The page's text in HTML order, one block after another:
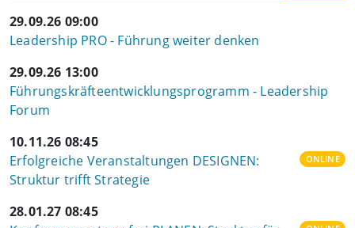
29.09.26 09:00
Leadership PRO - Führung weiter denken
29.09.26 13:00
Führungskräfteentwicklungsprogramm - Leadership
Forum
10.11.26 08:45
Erfolgreiche Veranstaltungen DESIGNEN:
Struktur trifft Strategie
ONLINE
28.01.27 08:45